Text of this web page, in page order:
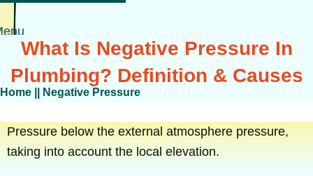
What Is Negative Pressure In
Plumbing? Definition & Causes
Home Negative Pressure
Pressure below the external atmosphere pressure,
taking into account the local elevation.